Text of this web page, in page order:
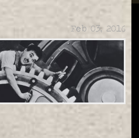
Feb 03, 2016